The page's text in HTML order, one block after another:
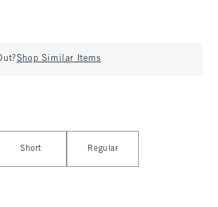
Shop Similar Items
Short Regular